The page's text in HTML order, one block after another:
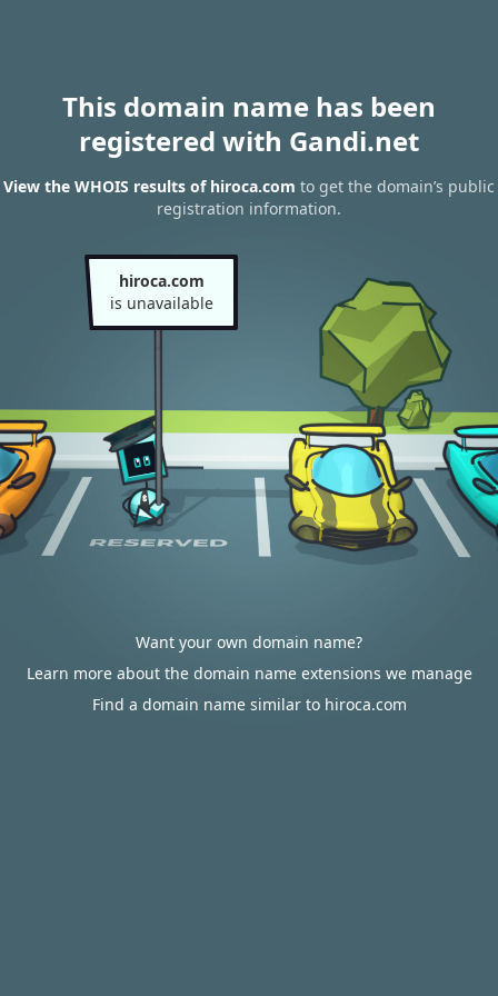
This domain name has been
registered with Gandi.net
View the WHOIS results of hiroca.com to get the domain’s public
registration information.
hiroca.com
is unavailable
Want your own domain name?
Learn more about the domain name extensions we manage
Find a domain name similar to hiroca.com